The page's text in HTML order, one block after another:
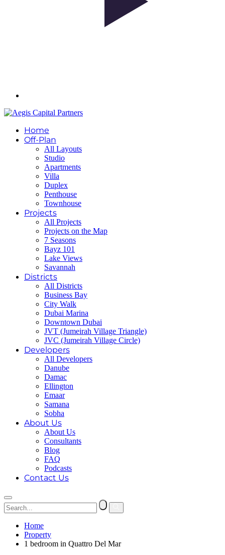
Home
Off-Plan
All Layouts
Studio
Apartments
Villa
Duplex
Penthouse
Townhouse
Projects
All Projects
Projects on the Map
7 Seasons
Bayz 101
Lake Views
Savannah
Districts
All Districts
Business Bay
City Walk
Dubai Marina
Downtown Dubai
JVT (Jumeirah Village Triangle)
JVC (Jumeirah Village Circle)
Developers
All Developers
Danube
Damac
Ellington
Emaar
Samana
Sobha
About Us
About Us
Consultants
Blog
FAQ
Podcasts
Contact Us
Home
Property
1 bedroom in Quattro Del Mar